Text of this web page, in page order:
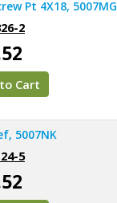
Pt 4X18, 5007MG
2
Cart
5007NK
5